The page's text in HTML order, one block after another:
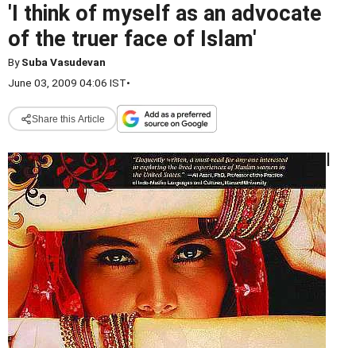
'I think of myself as an advocate
of the truer face of Islam'
BySuba Vasudevan
June 03, 2009 04:06 IST•
Share this Article
I